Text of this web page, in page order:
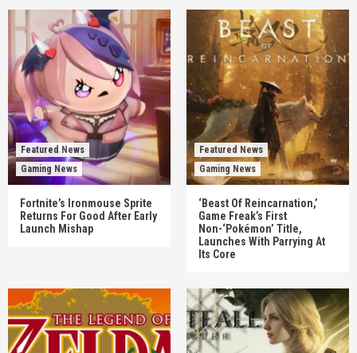
Featured News
Gaming News
Fortnite’s Ironmouse Sprite
Returns For Good After Early
Launch Mishap
Featured News
Gaming News
‘Beast Of Reincarnation,’
Game Freak’s First
Non-‘Pokémon’ Title,
Launches With Parrying At
Its Core